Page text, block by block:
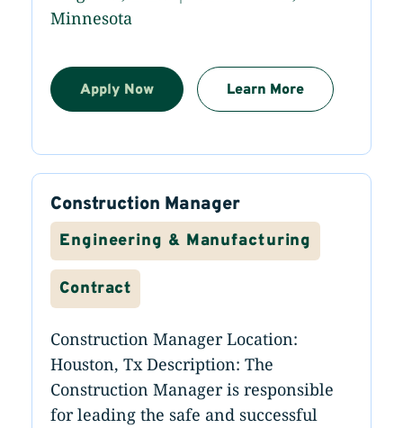
Minnesota
Apply Now Learn More
Construction Manager
Engineering & Manufacturing
Contract
Construction Manager Location:
Houston, Tx Description: The
Construction Manager is responsible
for leading the safe and successful